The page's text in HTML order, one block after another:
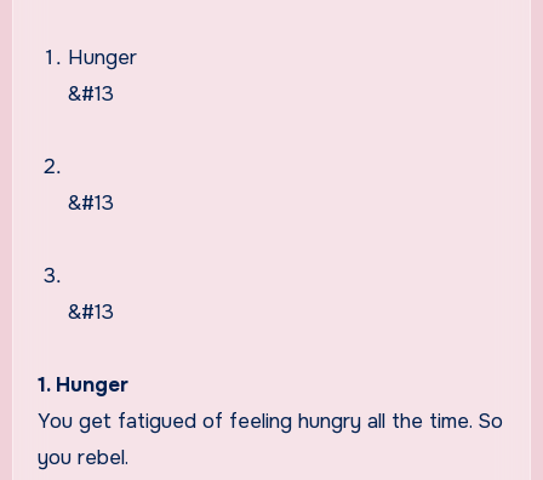
Hunger
&#13
&#13
&#13
1. Hunger
You get fatigued of feeling hungry all the time. So
you rebel.